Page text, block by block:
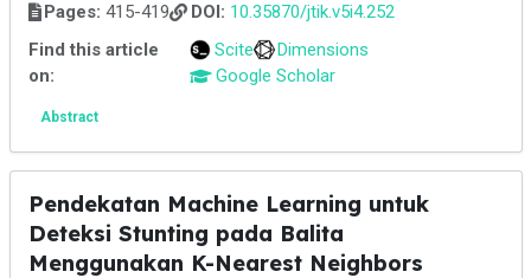
Pages: 415-419 DOI: 10.35870/jtik.v5i4.252
Find this article
on:
Scite
Dimensions
Google Scholar
Abstract
Pendekatan Machine Learning untuk
Deteksi Stunting pada Balita
Menggunakan K-Nearest Neighbors